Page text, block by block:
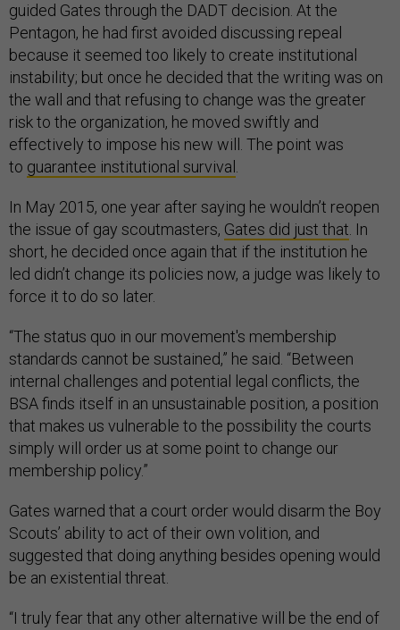
guided Gates through the DADT decision. At the
Pentagon, he had first avoided discussing repeal
because it seemed too likely to create institutional
instability; but once he decided that the writing was on
the wall and that refusing to change was the greater
risk to the organization, he moved swiftly and
effectively to impose his new will. The point was
to guarantee institutional survival
In May 2015, one year after saying he wouldn’t reopen
the issue of gay scoutmasters, Gates did just that . In
short, he decided once again that if the institution he
led didn’t change its policies now, a judge was likely to
force it to do so later.
“The status quo in our movement's membership
standards cannot be sustained,” he said. “Between
internal challenges and potential legal conflicts, the
BSA finds itself in an unsustainable position, a position
that makes us vulnerable to the possibility the courts
simply will order us at some point to change our
membership policy.”
Gates warned that a court order would disarm the Boy
Scouts’ ability to act of their own volition, and
suggested that doing anything besides opening would
be an existential threat.
“I truly fear that any other alternative will be the end of